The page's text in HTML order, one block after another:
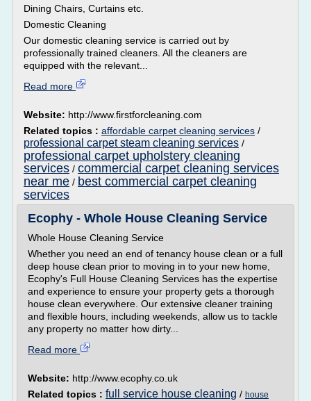
Dining Chairs, Curtains etc.
Domestic Cleaning
Our domestic cleaning service is carried out by
professionally trained cleaners. All the cleaners are
equipped with the relevant...
Read more
Website: http://www.firstforcleaning.com
Related topics : affordable carpet cleaning services /
professional carpet steam cleaning services /
professional carpet upholstery cleaning
services / commercial carpet cleaning services
near me / best commercial carpet cleaning
services
Ecophy - Whole House Cleaning Service
Whole House Cleaning Service
Whether you need an end of tenancy house clean or a full
deep house clean prior to moving in to your new home,
Ecophy's Full House Cleaning Services has the expertise
and experience to ensure your property gets a thorough
house clean everywhere. Our extensive cleaner training
and flexible hours, including weekends, allow us to tackle
any property no matter how dirty...
Read more
Website: http://www.ecophy.co.uk
Related topics : full service house cleaning / house